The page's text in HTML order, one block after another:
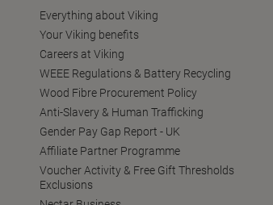
Everything about Viking
Your Viking benefits
Careers at Viking
WEEE Regulations & Battery Recycling
Wood Fibre Procurement Policy
Anti-Slavery & Human Trafficking
Gender Pay Gap Report - UK
Affiliate Partner Programme
Voucher Activity & Free Gift Thresholds
Exclusions